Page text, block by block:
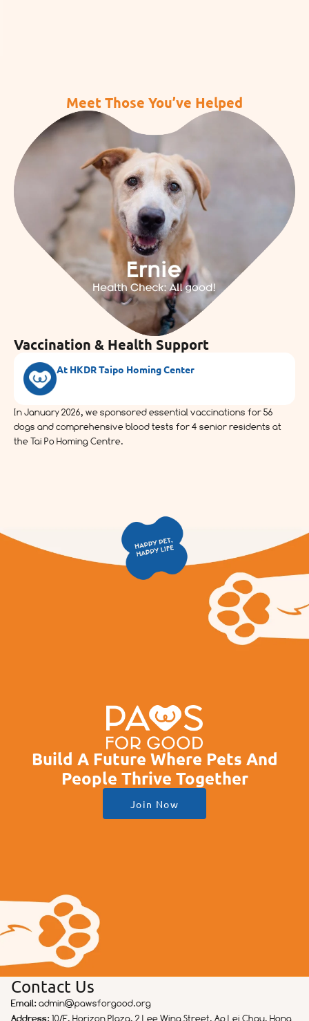
Meet Those You’ve Helped
Vaccination & Health Support
At HKDR Taipo Homing Center
In January 2026, we sponsored essential vaccinations for 56
dogs and comprehensive blood tests for 4 senior residents at
the Tai Po Homing Centre.
Build A Future Where Pets And
People Thrive Together
Join Now
Contact Us
Email:admin@pawsforgood.org
Address:10/F, Horizon Plaza, 2 Lee Wing Street, Ap Lei Chau, Hong